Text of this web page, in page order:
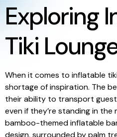
Exploring
Tiki
When it comes to inflatable
shortage of inspiration. The
their ability to transport
even if they’re standing in the
bamboo-themed inflatable